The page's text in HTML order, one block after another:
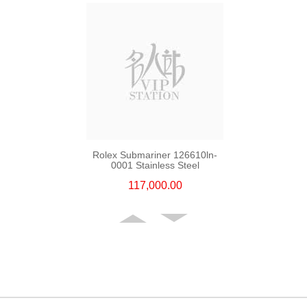
Rolex Submariner 126610ln-
0001 Stainless Steel
117,000.00